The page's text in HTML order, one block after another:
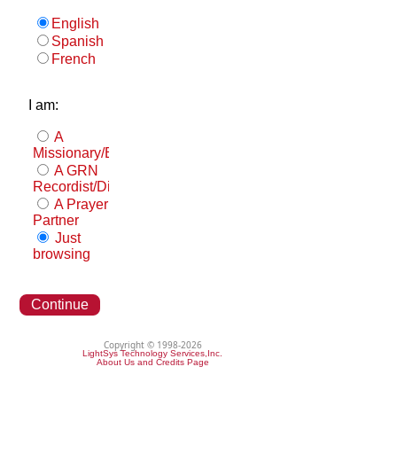
English
Spanish
French
I am:
A
Missionary/Evangelist
A GRN
Recordist/Distributor
A Prayer
Partner
Just
browsing
Continue